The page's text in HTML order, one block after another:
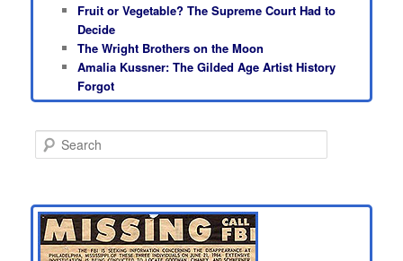
Fruit or Vegetable? The Supreme Court Had to
Decide
The Wright Brothers on the Moon
Amalia Kussner: The Gilded Age Artist History
Forgot
e
c
h